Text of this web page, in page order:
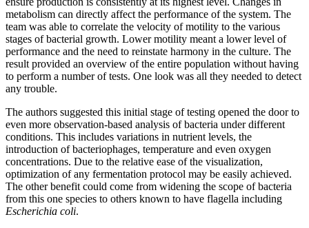
metabolism can directly affect the performance of the system. The
team was able to correlate the velocity of motility to the various
stages of bacterial growth. Lower motility meant a lower level of
performance and the need to reinstate harmony in the culture. The
result provided an overview of the entire population without having
to perform a number of tests. One look was all they needed to detect
any trouble.
The authors suggested this initial stage of testing opened the door to
even more observation-based analysis of bacteria under different
conditions. This includes variations in nutrient levels, the
introduction of bacteriophages, temperature and even oxygen
concentrations. Due to the relative ease of the visualization,
optimization of any fermentation protocol may be easily achieved.
The other benefit could come from widening the scope of bacteria
from this one species to others known to have flagella including
Escherichia coli.